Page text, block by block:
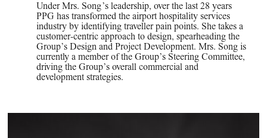
Under Mrs. Song’s leadership, over the last 28 years
PPG has transformed the airport hospitality services
industry by identifying traveller pain points. She takes a
customer-centric approach to design, spearheading the
Group’s Design and Project Development. Mrs. Song is
currently a member of the Group’s Steering Committee,
driving the Group’s overall commercial and
development strategies.